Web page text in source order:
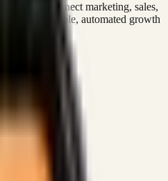
that connect marketing, sales,
into measurable, automated growth